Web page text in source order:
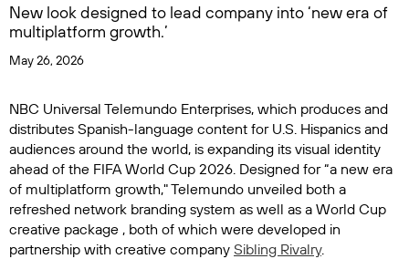
New look designed to lead company into ‘new era of
multiplatform growth.’
May 26, 2026
NBC Universal Telemundo Enterprises, which produces and
distributes Spanish-language content for U.S. Hispanics and
audiences around the world, is expanding its visual identity
ahead of the FIFA World Cup 2026. Designed for “a new era
of multiplatform growth," Telemundo unveiled both a
refreshed network branding system as well as a World Cup
creative package , both of which were developed in
partnership with creative company Sibling Rivalry.